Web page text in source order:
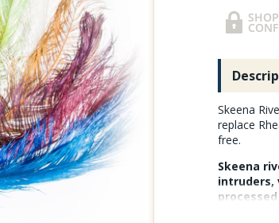
Skeena
replace
free.
Skeena
intruders,
is